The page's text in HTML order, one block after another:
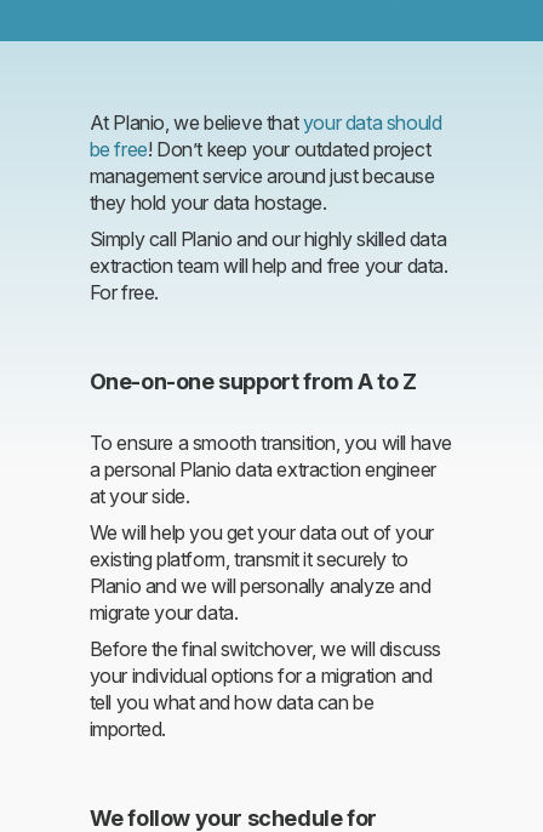
At Planio, we believe thatyour data should
be free! Don’t keep your outdated project
management service around just because
they hold your data hostage.
Simply call Planio and our highly skilled data
extraction team will help and free your data.
For free.
One-on-one support from A to Z
To ensure a smooth transition, you will have
a personal Planio data extraction engineer
at your side.
We will help you get your data out of your
existing platform, transmit it securely to
Planio and we will personally analyze and
migrate your data.
Before the final switchover, we will discuss
your individual options for a migration and
tell you what and how data can be
imported.
We follow your schedule for